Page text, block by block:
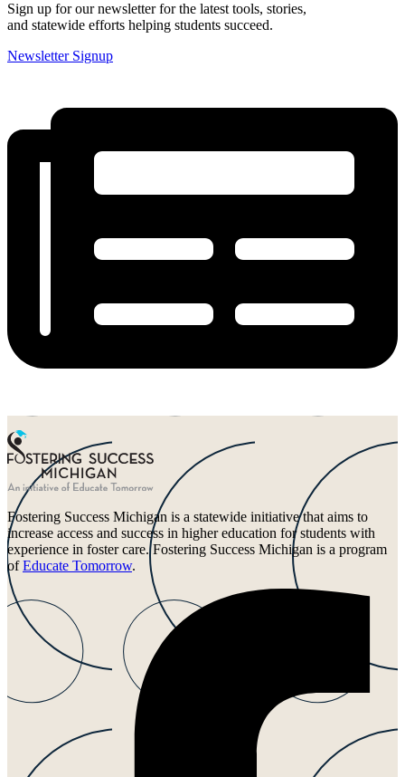
Sign up for our newsletter for the latest tools, stories,
and statewide efforts helping students succeed.
Newsletter Signup
Fostering Success Michigan is a statewide initiative that aims to
increase access and success in higher education for students with
experience in foster care. Fostering Success Michigan is a program
ofEducate Tomorrow.